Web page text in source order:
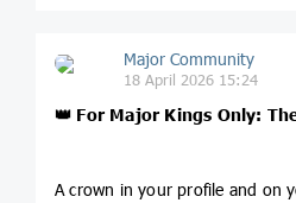
Major Community
18 April 2026 15:24
👑 For Major Kings Only:
A crown in your profile and on